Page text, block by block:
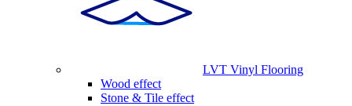
LVT Vinyl Flooring
Wood effect
Stone & Tile effect